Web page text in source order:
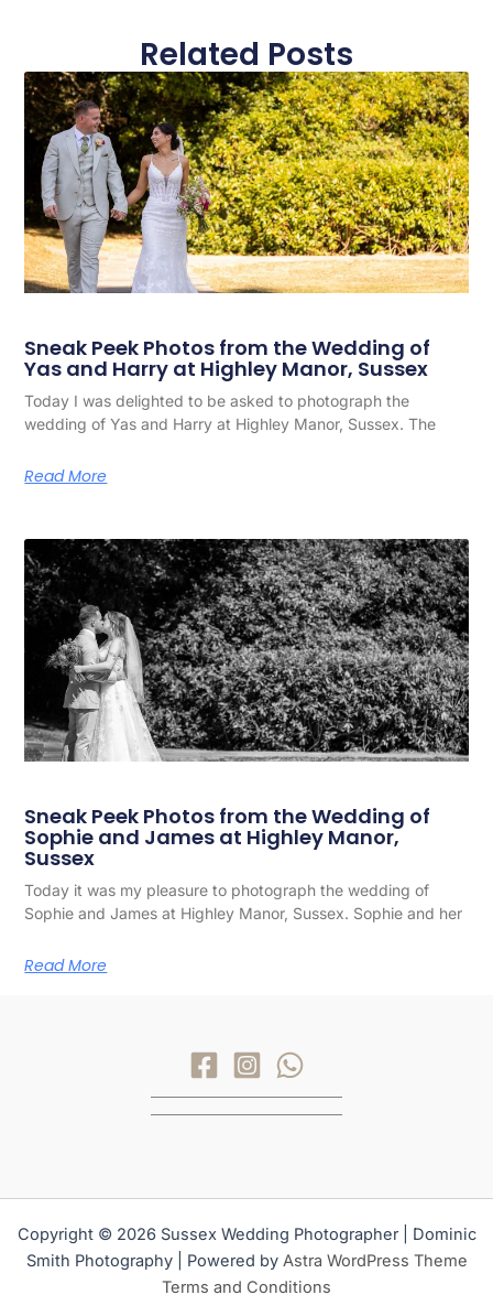
Related Posts
Sneak Peek Photos from the Wedding of
Yas and Harry at Highley Manor, Sussex
Today I was delighted to be asked to photograph the
wedding of Yas and Harry at Highley Manor, Sussex. The
Read More
Sneak Peek Photos from the Wedding of
Sophie and James at Highley Manor,
Sussex
Today it was my pleasure to photograph the wedding of
Sophie and James at Highley Manor, Sussex. Sophie and her
Read More
Copyright © 2026 Sussex Wedding Photographer | Dominic
Smith Photography | Powered by Astra WordPress Theme
Terms and Conditions